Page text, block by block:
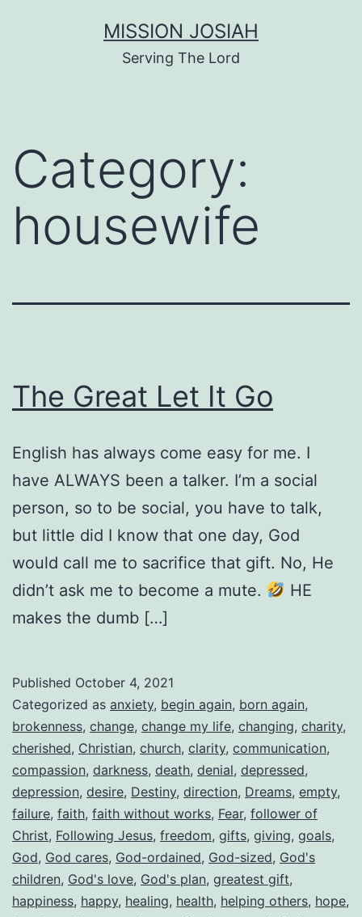
MISSION JOSIAH
Serving The Lord
Category:
housewife
The Great Let It Go
English has always come easy for me. I
have ALWAYS been a talker. I’m a social
person, so to be social, you have to talk,
but little did I know that one day, God
would call me to sacrifice that gift. No, He
didn’t ask me to become a mute.
HE
makes the dumb […]
Published October 4, 2021
Categorized as anxiety, begin again, born again,
brokenness, change, change my life, changing, charity,
cherished, Christian, church, clarity, communication,
compassion, darkness, death, denial, depressed,
depression, desire, Destiny, direction, Dreams, empty,
failure, faith, faith without works, Fear, follower of
Christ, Following Jesus, freedom, gifts, giving, goals,
God, God cares, God-ordained, God-sized, God's
children, God's love, God's plan, greatest gift,
happiness, happy, healing, health, helping others, hope,